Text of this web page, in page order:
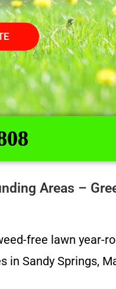
Areas –
free lawn year-
Sandy Springs,